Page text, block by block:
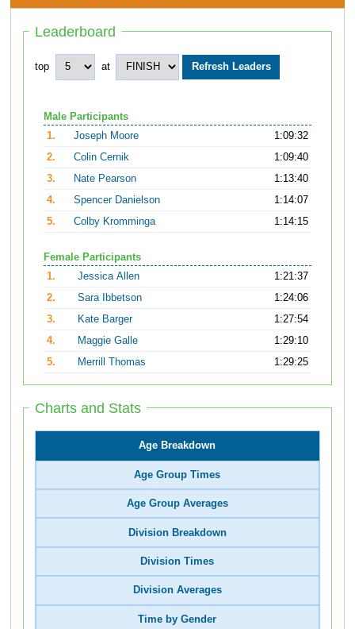
Leaderboard
top at
Male Participants
1.
Joseph Moore
1:09:32
2.
Colin Cernik
1:09:40
3.
Nate Pearson
1:13:40
4.
Spencer Danielson
1:14:07
5.
Colby Kromminga 1:14:15
Female Participants
1.
Jessica Allen
1:21:37
2.
Sara Ibbetson
1:24:06
3.
Kate Barger
1:27:54
4.
Maggie Galle
1:29:10
5.
Merrill Thomas 1:29:25
Charts and Stats
Age Breakdown
Age Group Times
Age Group Averages
Division Breakdown
Division Times
Division Averages
Time by Gender